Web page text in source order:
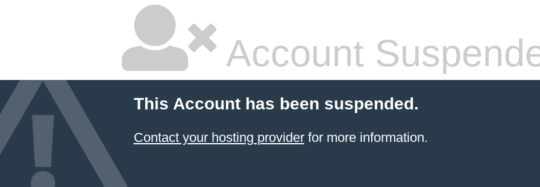
Account
This Account has been suspended.
Contact your hosting providerfor more information.